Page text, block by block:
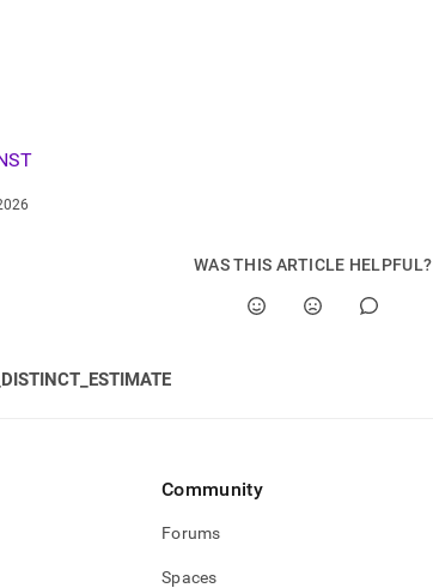
db/v8.9/reference/sql-
WAS THIS ARTICLE HELPFUL?
Community
Forums
Spaces